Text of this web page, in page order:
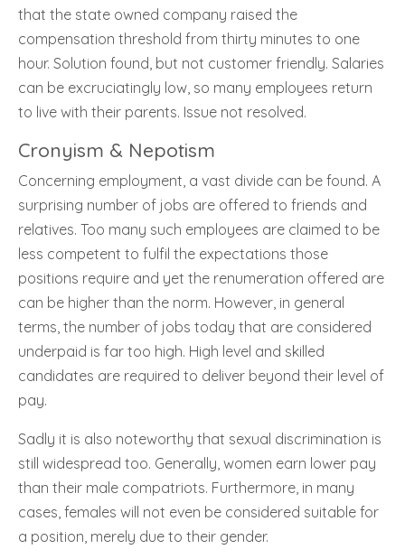
that the state owned company raised the
compensation threshold from thirty minutes to one
hour. Solution found, but not customer friendly. Salaries
can be excruciatingly low, so many employees return
to live with their parents. Issue not resolved.
Cronyism & Nepotism
Concerning employment, a vast divide can be found. A
surprising number of jobs are offered to friends and
relatives. Too many such employees are claimed to be
less competent to fulfil the expectations those
positions require and yet the renumeration offered are
can be higher than the norm. However, in general
terms, the number of jobs today that are considered
underpaid is far too high. High level and skilled
candidates are required to deliver beyond their level of
pay.
Sadly it is also noteworthy that sexual discrimination is
still widespread too. Generally, women earn lower pay
than their male compatriots. Furthermore, in many
cases, females will not even be considered suitable for
a position, merely due to their gender.